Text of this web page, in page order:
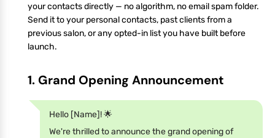
your contacts directly — no algorithm, no email spam folder.
Send it to your personal contacts, past clients from a
previous salon, or any opted-in list you have built before
launch.
1. Grand Opening Announcement
Hello [Name]! 🌟
We're thrilled to announce the grand opening of